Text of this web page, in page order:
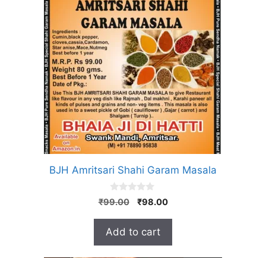
BJH Amritsari Shahi Garam Masala
0
o
o
5
₹99.00
Original
₹99.00.
₹98.00Current
Add to cart